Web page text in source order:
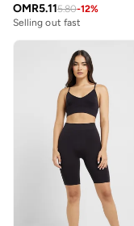
OMR5.115.80-12%
Selling out fast